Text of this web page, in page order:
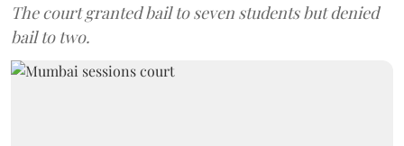
The court granted bail to seven students but denied
bail to two.